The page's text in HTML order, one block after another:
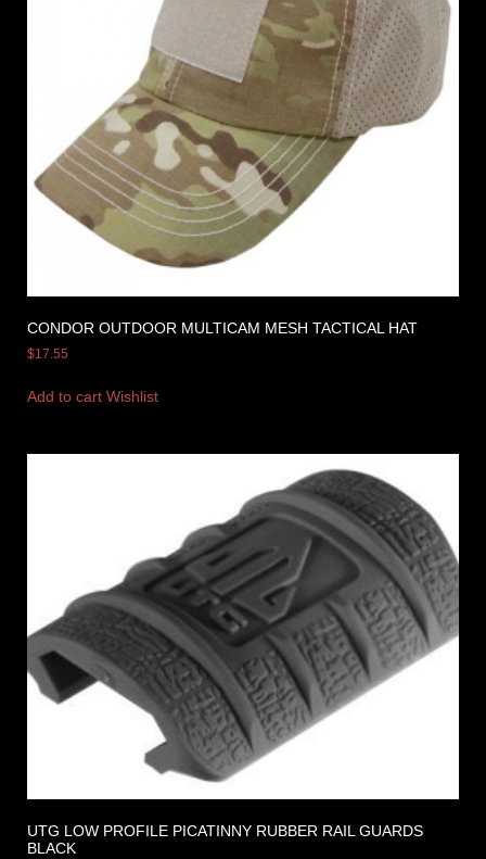
CONDOR OUTDOOR MULTICAM MESH TACTICAL HAT
$17.55
Add to cart Wishlist
UTG LOW PROFILE PICATINNY RUBBER RAIL GUARDS
BLACK